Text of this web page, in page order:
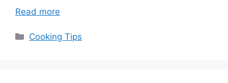
Read more
Categories
Cooking Tips